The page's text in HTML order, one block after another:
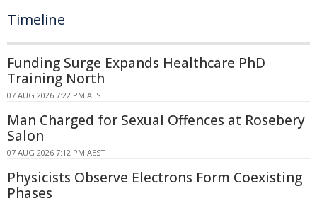
Timeline
Funding Surge Expands Healthcare PhD
Training North
07 AUG 2026 7:22 PM AEST
Man Charged for Sexual Offences at Rosebery
Salon
07 AUG 2026 7:12 PM AEST
Physicists Observe Electrons Form Coexisting
Phases